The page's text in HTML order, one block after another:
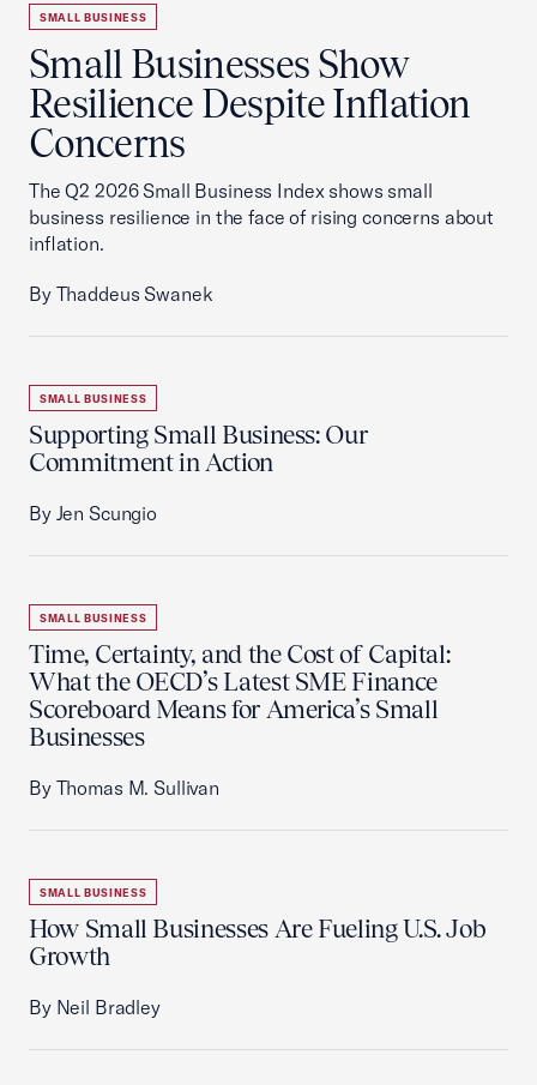
SMALL BUSINESS
Small Businesses Show
Resilience Despite Inflation
Concerns
The Q2 2026 Small Business Index shows small
business resilience in the face of rising concerns about
inflation.
By Thaddeus Swanek
SMALL BUSINESS
Supporting Small Business: Our
Commitment in Action
By Jen Scungio
SMALL BUSINESS
Time, Certainty, and the Cost of Capital:
What the OECD’s Latest SME Finance
Scoreboard Means for America’s Small
Businesses
By Thomas M. Sullivan
SMALL BUSINESS
How Small Businesses Are Fueling U.S. Job
Growth
By Neil Bradley